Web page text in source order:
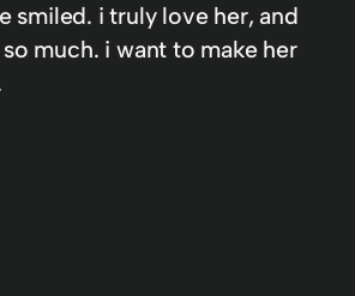
smiled. i truly love her, and
much. i want to make her